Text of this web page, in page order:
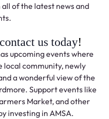
of the latest news and
contact us today!
upcoming events where
local community, newly
a wonderful view of the
Support events like
Market, and other
investing in AMSA.